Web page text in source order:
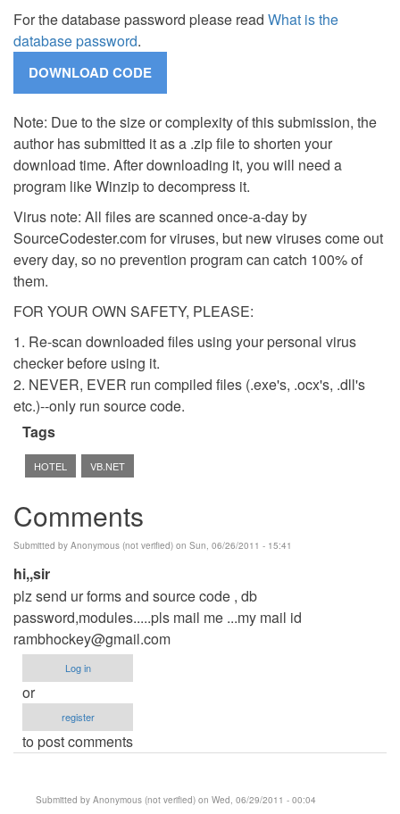
For the database password please read What is the
database password.
Note: Due to the size or complexity of this submission, the
author has submitted it as a .zip file to shorten your
download time. After downloading it, you will need a
program like Winzip to decompress it.
Virus note: All files are scanned once-a-day by
SourceCodester.com for viruses, but new viruses come out
every day, so no prevention program can catch 100% of
them.
FOR YOUR OWN SAFETY, PLEASE:
1. Re-scan downloaded files using your personal virus
checker before using it.
2. NEVER, EVER run compiled files (.exe's, .ocx's, .dll's
etc.)--only run source code.
Tags
HOTEL VB.NET
Comments
Submitted by Anonymous (not verified) on Sun, 06/26/2011 - 15:41
hi,,sir
plz send ur forms and source code , db
password,modules.....pls mail me ...my mail id
rambhockey@gmail.com
Log in
or
register
to post comments
Submitted by Anonymous (not verified) on Wed, 06/29/2011 - 00:04